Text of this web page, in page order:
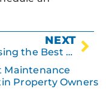
NEXT
Choosing the Best Paving Contractor for Your Business
Maintenance
Property Owners